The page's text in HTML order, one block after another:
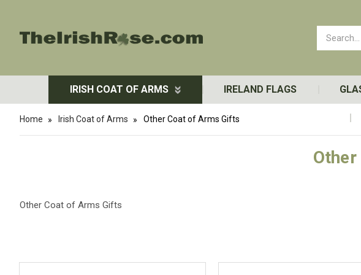
IRISH COAT OF ARMS IRELAND FLAGS
Home Irish Coat of Arms Other Coat of Arms Gifts
Other Coat of Arms Gifts